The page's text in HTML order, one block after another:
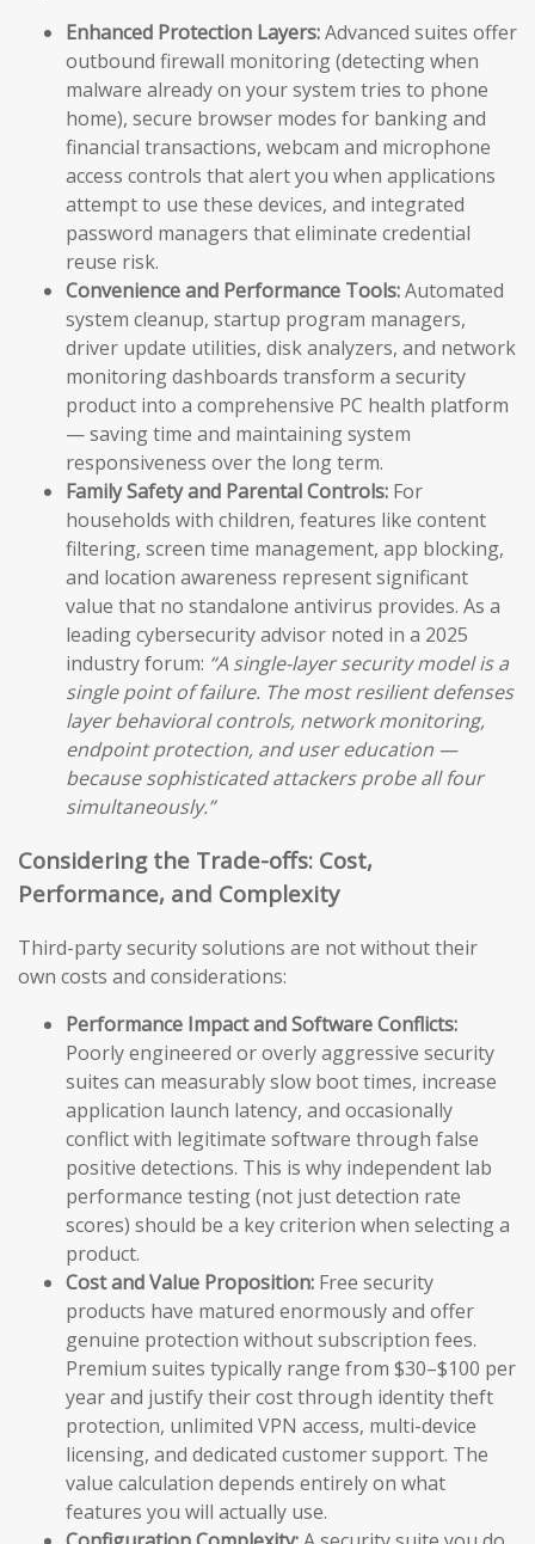
Enhanced Protection Layers:Advanced suites offer
outbound firewall monitoring (detecting when
malware already on your system tries to phone
home), secure browser modes for banking and
financial transactions, webcam and microphone
access controls that alert you when applications
attempt to use these devices, and integrated
password managers that eliminate credential
reuse risk.
Convenience and Performance Tools:Automated
system cleanup, startup program managers,
driver update utilities, disk analyzers, and network
monitoring dashboards transform a security
product into a comprehensive PC health platform
— saving time and maintaining system
responsiveness over the long term.
Family Safety and Parental Controls: For
households with children, features like content
filtering, screen time management, app blocking,
and location awareness represent significant
value that no standalone antivirus provides. As a
leading cybersecurity advisor noted in a 2025
industry forum: “A single-layer security model is a
single point of failure. The most resilient defenses
layer behavioral controls, network monitoring,
endpoint protection, and user education —
because sophisticated attackers probe all four
simultaneously.”
Considering the Trade-offs: Cost,
Performance, and Complexity
Third-party security solutions are not without their
own costs and considerations:
Performance Impact and Software Conflicts:
Poorly engineered or overly aggressive security
suites can measurably slow boot times, increase
application launch latency, and occasionally
conflict with legitimate software through false
positive detections. This is why independent lab
performance testing (not just detection rate
scores) should be a key criterion when selecting a
product.
Cost and Value Proposition: Free security
products have matured enormously and offer
genuine protection without subscription fees.
Premium suites typically range from $30–$100 per
year and justify their cost through identity theft
protection, unlimited VPN access, multi-device
licensing, and dedicated customer support. The
value calculation depends entirely on what
features you will actually use.